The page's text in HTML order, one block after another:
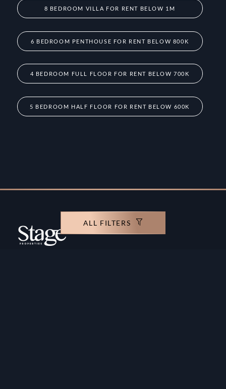
ALL FILTERS
8 BEDROOM VILLA FOR RENT BELOW 1M
6 BEDROOM PENTHOUSE FOR RENT BELOW 800K
4 BEDROOM FULL FLOOR FOR RENT BELOW 700K
5 BEDROOM HALF FLOOR FOR RENT BELOW 600K